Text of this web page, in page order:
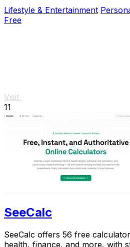
Lifestyle & Entertainment
Free
Visit
11
SeeCalc
SeeCalc offers 56 free
health, finance, and more, with